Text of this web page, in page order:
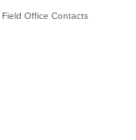
Field Office Contacts